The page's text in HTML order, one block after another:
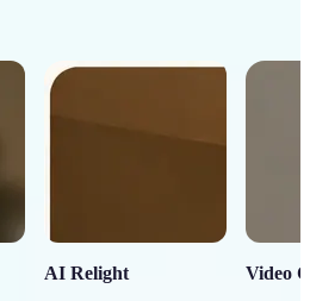
AI Relight Video